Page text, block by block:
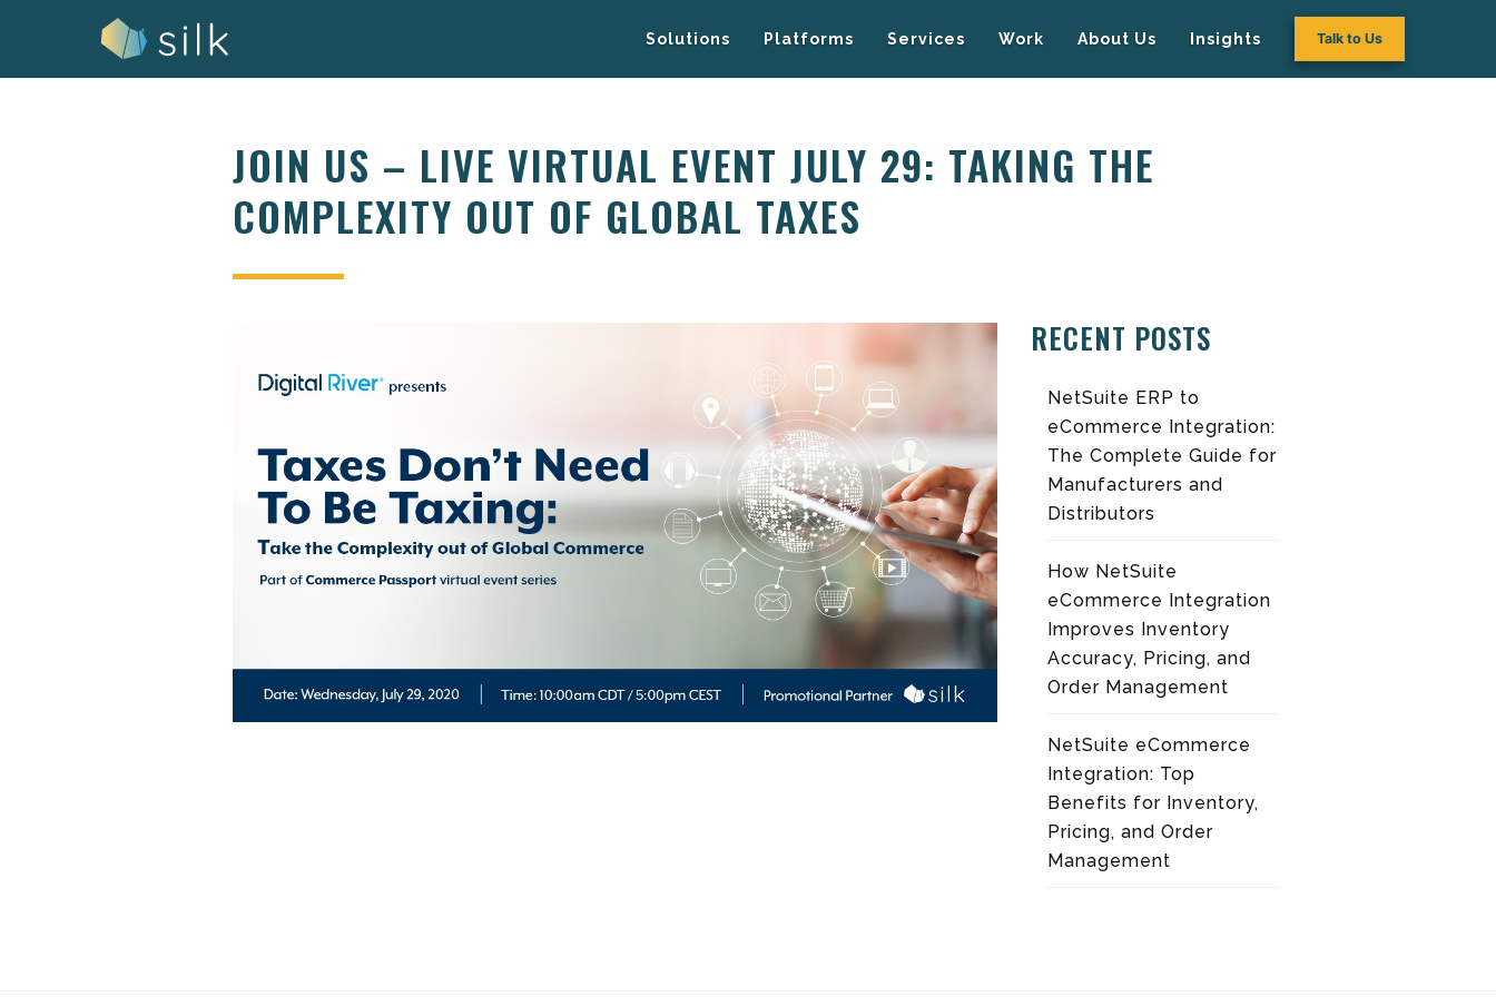
Solutions Platforms Services Work About Us Insights Talk to Us
JOIN US – LIVE VIRTUAL EVENT JULY 29: TAKING THE
COMPLEXITY OUT OF GLOBAL TAXES
RECENT POSTS
NetSuite ERP to
eCommerce Integration:
The Complete Guide for
Manufacturers and
Distributors
How NetSuite
eCommerce Integration
Improves Inventory
Accuracy, Pricing, and
Order Management
NetSuite eCommerce
Integration: Top
Benefits for Inventory,
Pricing, and Order
Management